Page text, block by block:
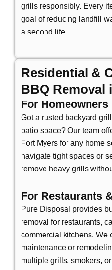
grills responsibly. Every
goal of reducing landfill
a second life.
Residential &
BBQ Removal
For Homeowners
Got a rusted backyard
patio space? Our team
Fort Myers for any home
navigate tight spaces or
remove heavy grills
For Restaurants
Pure Disposal provides
removal for restaurants,
commercial kitchens. We
maintenance or
multiple grills, smokers,